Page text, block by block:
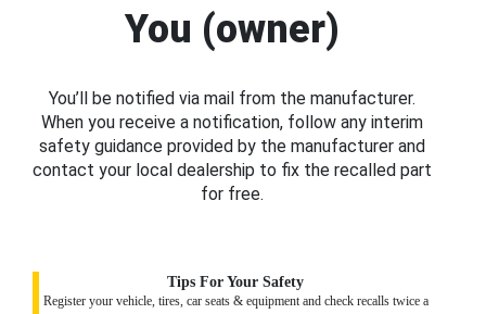
You (owner)
You’ll be notified via mail from the manufacturer.
When you receive a notification, follow any interim
safety guidance provided by the manufacturer and
contact your local dealership to fix the recalled part
for free.
Tips For Your Safety
Register your vehicle, tires, car seats & equipment and check recalls twice a